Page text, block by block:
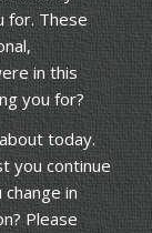
for. These
in this
you for?
today.
you continue
in
Please